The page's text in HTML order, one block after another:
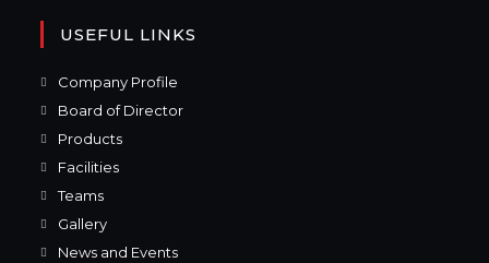
USEFUL LINKS
Company Profile
Board of Director
Products
Facilities
Teams
Gallery
News and Events